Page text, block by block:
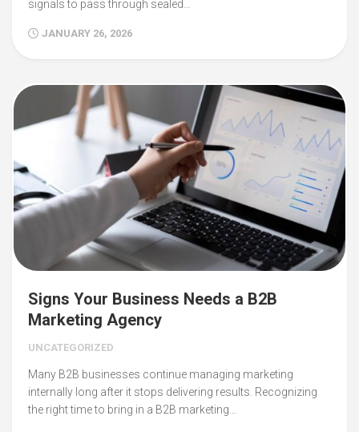
signals to pass through sealed…
JANUARY 26, 2026
Signs Your Business Needs a B2B
Marketing Agency
UNCATEGORIZED
Many B2B businesses continue managing marketing
internally long after it stops delivering results. Recognizing
the right time to bring in a B2B marketing…